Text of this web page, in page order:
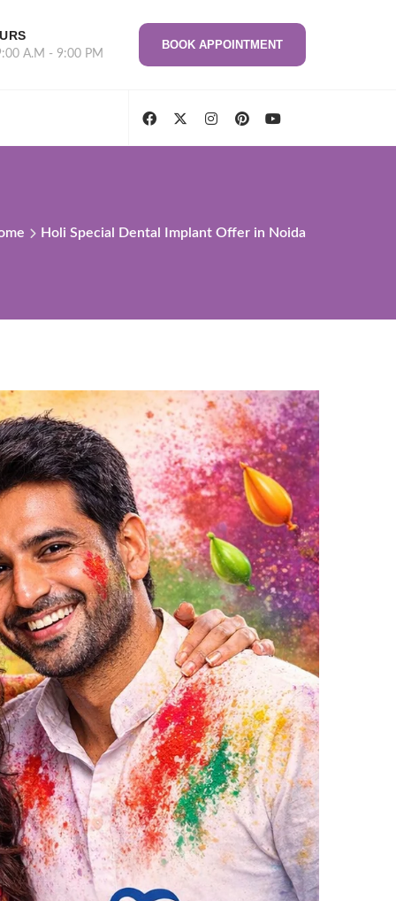
A.M - 9:00 PM
BOOK APPOINTMENT
Holi Special Dental Implant Offer in Noida